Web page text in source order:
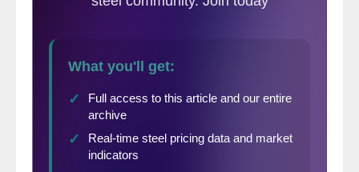
drop as fast as they have, you have got to
or another service center. If that is not what
is happening, then the higher inventories are
due to changing demand at that particular
customer. That may actually be an even